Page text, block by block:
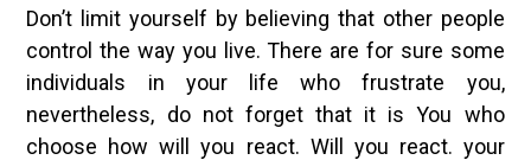
Don’t limit yourself by believing that other people
control the way you live. There are for sure some
individuals in your life who frustrate you,
nevertheless, do not forget that it is You who
choose how will you react. Will you react. your